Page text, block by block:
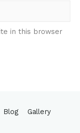
in this browser
Blog
Gallery